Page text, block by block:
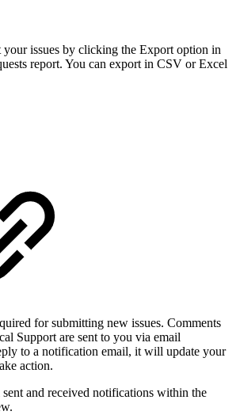
your issues by clicking the Export option in
report. You can export in CSV or Excel
for submitting new issues. Comments
Support are sent to you via email
to a notification email, it will update your
action.
and received notifications within the